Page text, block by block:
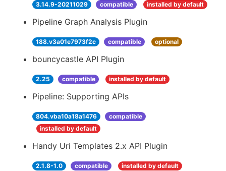
3.14.9-20211029 compatible installed by default
Pipeline Graph Analysis Plugin
188.v3a01e7973f2c compatible optional
bouncycastle API Plugin
2.25 compatible installed by default
Pipeline: Supporting APIs
804.vba10a18a1476
compatible
installed by default
Handy Uri Templates 2.x API Plugin
2.1.8-1.0 compatible installed by default